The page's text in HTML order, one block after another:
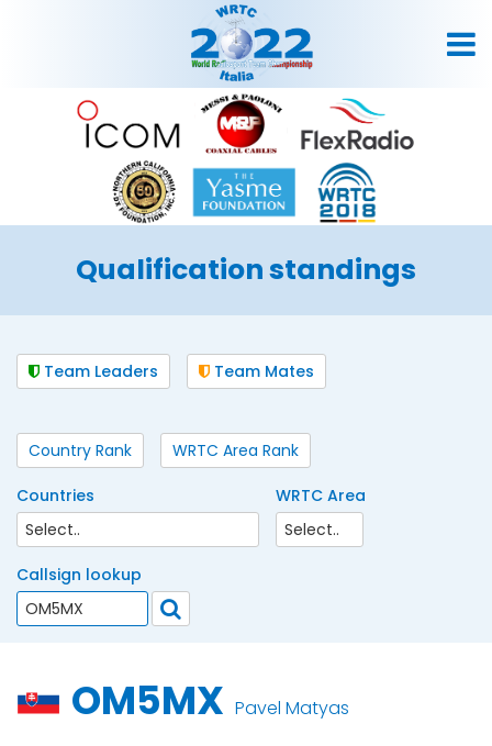
Qualification standings
Team Leaders Team Mates
Country Rank WRTC Area Rank
Countries WRTC Area
Callsign lookup
OM5MX Pavel Matyas